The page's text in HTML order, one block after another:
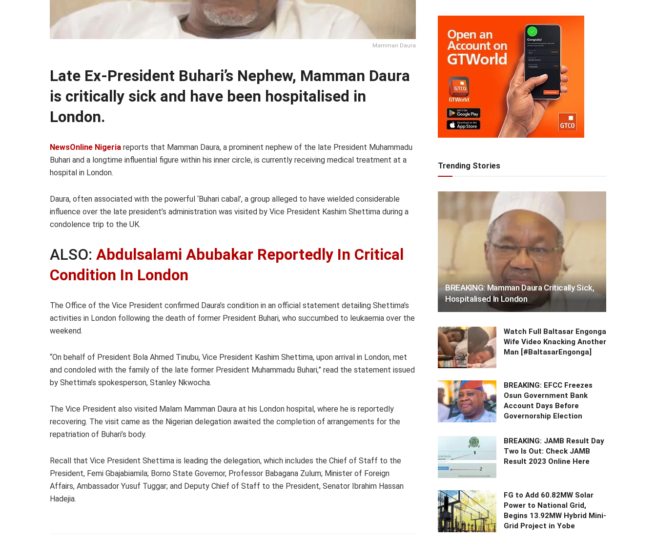
Mamman Daura
Late Ex-President Buhari’s Nephew, Mamman Daura
is critically sick and have been hospitalised in
London.
NewsOnline Nigeria reports that Mamman Daura, a prominent nephew of the late President Muhammadu
Buhari and a longtime influential figure within his inner circle, is currently receiving medical treatment at a
hospital in London.
Daura, often associated with the powerful ‘Buhari cabal’, a group alleged to have wielded considerable
influence over the late president’s administration was visited by Vice President Kashim Shettima during a
condolence trip to the UK.
ALSO: Abdulsalami Abubakar Reportedly In Critical
Condition In London
The Office of the Vice President confirmed Daura’s condition in an official statement detailing Shettima’s
activities in London following the death of former President Buhari, who succumbed to leukaemia over the
weekend.
“On behalf of President Bola Ahmed Tinubu, Vice President Kashim Shettima, upon arrival in London, met
and condoled with the family of the late former President Muhammadu Buhari,” read the statement issued
by Shettima’s spokesperson, Stanley Nkwocha.
The Vice President also visited Malam Mamman Daura at his London hospital, where he is reportedly
recovering. The visit came as the Nigerian delegation awaited the completion of arrangements for the
repatriation of Buhari’s body.
Recall that Vice President Shettima is leading the delegation, which includes the Chief of Staff to the
President, Femi Gbajabiamila; Borno State Governor, Professor Babagana Zulum; Minister of Foreign
Affairs, Ambassador Yusuf Tuggar; and Deputy Chief of Staff to the President, Senator Ibrahim Hassan
Hadejia.
Trending Stories
BREAKING: Mamman Daura Critically Sick,
Hospitalised In London
Watch Full Baltasar Engonga
Wife Video Knacking Another
Man [#BaltasarEngonga]
BREAKING: EFCC Freezes
Osun Government Bank
Account Days Before
Governorship Election
BREAKING: JAMB Result Day
Two Is Out: Check JAMB
Result 2023 Online Here
FG to Add 60.82MW Solar
Power to National Grid,
Begins 13.92MW Hybrid Mini-
Grid Project in Yobe